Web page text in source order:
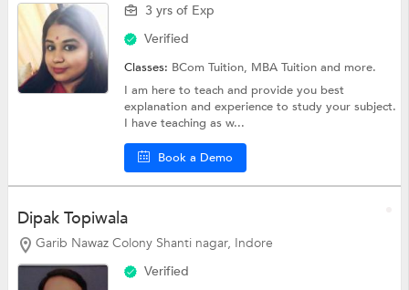
3 yrs of Exp
Verified
Classes: BCom Tuition, MBA Tuitionand more.
I am here to teach and provide you best
explanation and experience to study your subject.
I have teaching as w...
Book a Demo
Dipak Topiwala
Garib Nawaz Colony Shanti nagar, Indore
Verified